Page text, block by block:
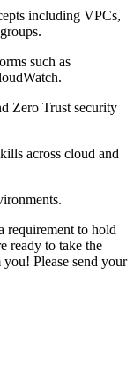
including VPCs,
such as
Zero Trust security
across cloud and
requirement to hold
ready to take the
Please send your